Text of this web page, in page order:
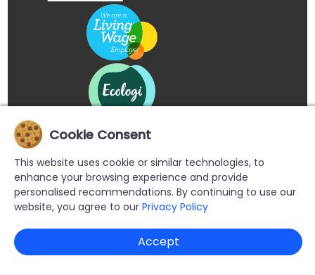
Copyright © 2026 Buypromoproducts Limited All Rights
Reserved.
Cookie Consent
This website uses cookie or similar technologies, to
enhance your browsing experience and provide
personalised recommendations. By continuing to use our
website, you agree to our Privacy Policy
Accept